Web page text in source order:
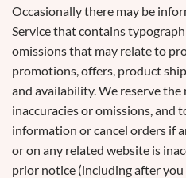
Occasionally there may be
Service that contains
omissions that may relate to
promotions, offers, product
and availability. We reserve
inaccuracies or omissions, and
information or cancel orders if
or on any related website is
prior notice (including after